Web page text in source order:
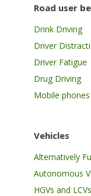
Road user
Drink Driving
Driver
Driver Fatigue
Drug Driving
Mobile phones
Vehicles
Alternatively
Autonomous
HGVs and LCVs